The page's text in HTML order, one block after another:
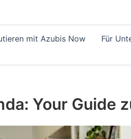
mit Azubis Now Für
Your Guide